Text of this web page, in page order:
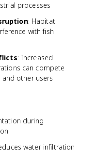
processes
: Habitat
with fish
: Increased
can compete
other users
during
water infiltration